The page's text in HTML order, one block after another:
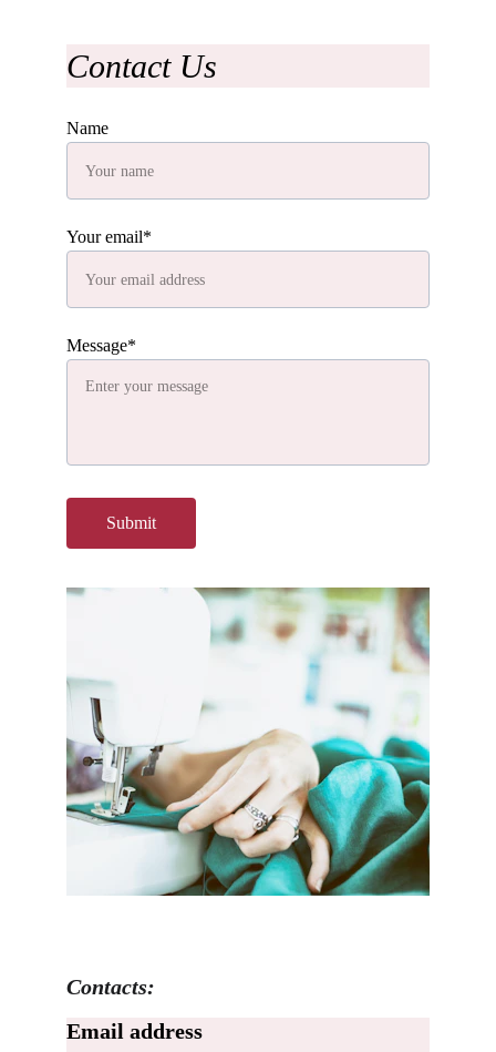
Name
Your email*
Message*
Submit
Contact Us
Contacts:
Email address